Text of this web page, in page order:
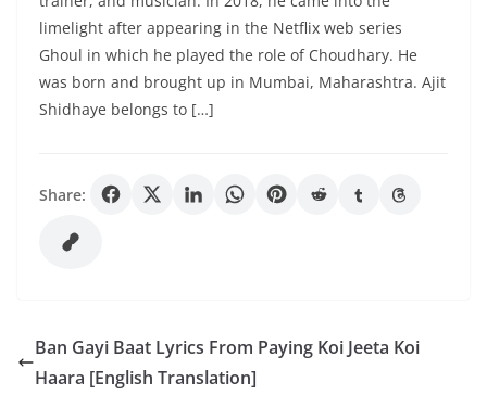
limelight after appearing in the Netflix web series
Ghoul in which he played the role of Choudhary. He
was born and brought up in Mumbai, Maharashtra. Ajit
Shidhaye belongs to […]
Share:
Ban Gayi Baat Lyrics From Paying Koi Jeeta Koi
Haara [English Translation]